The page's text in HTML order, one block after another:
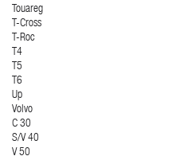
Touareg
T-Cross
T-Roc
T4
T5
T6
Up
Volvo
C 30
S/V 40
V 50